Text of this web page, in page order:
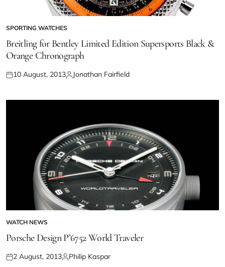
SPORTING WATCHES
Breitling for Bentley Limited Edition Supersports Black &
Orange Chronograph
10 August, 2013 Jonathan Fairfield
WATCH NEWS
Porsche Design P’6752 World Traveler
2 August, 2013 Philip Kaspar